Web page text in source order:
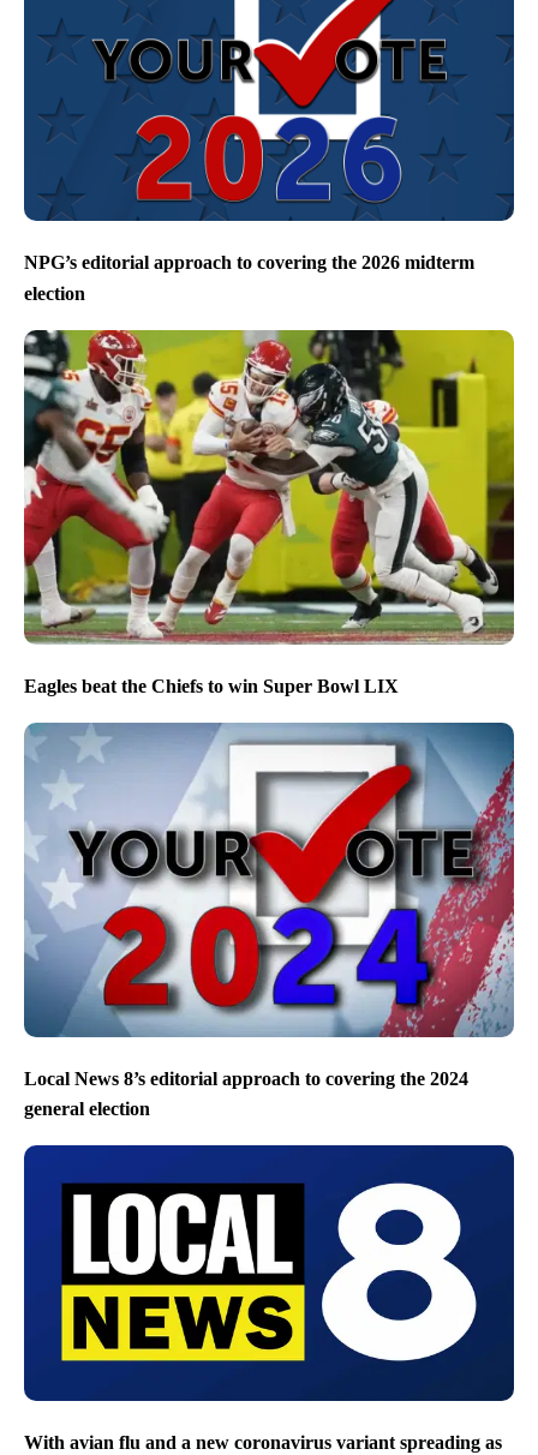
NPG’s editorial approach to covering the 2026 midterm
election
Eagles beat the Chiefs to win Super Bowl LIX
Local News 8’s editorial approach to covering the 2024
general election
With avian flu and a new coronavirus variant spreading as